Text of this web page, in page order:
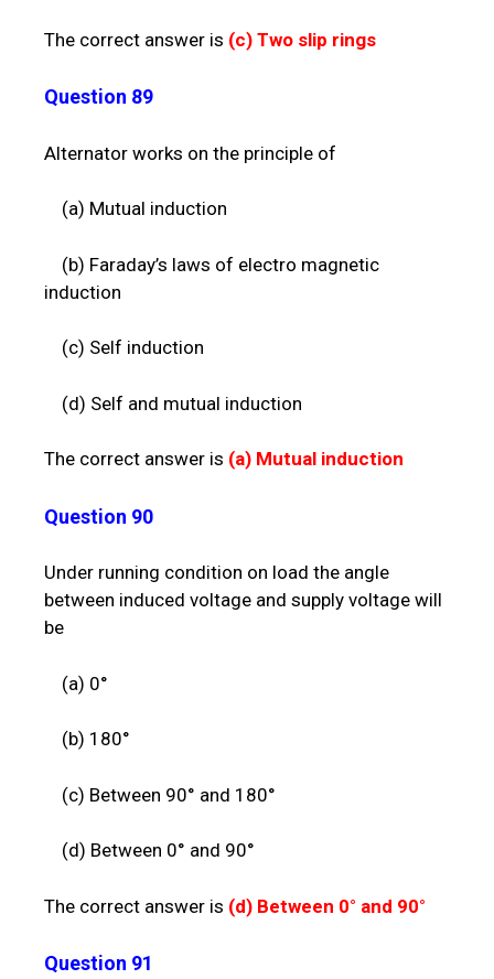
The correct answer is (c) Two slip rings
Question 89
Alternator works on the principle of
(a) Mutual induction
(b) Faraday’s laws of electro magnetic
induction
(c) Self induction
(d) Self and mutual induction
The correct answer is (a) Mutual induction
Question 90
Under running condition on load the angle
between induced voltage and supply voltage will
be
(a) 0°
(b) 180°
(c) Between 90° and 180°
(d) Between 0° and 90°
The correct answer is (d) Between 0° and 90°
Question 91